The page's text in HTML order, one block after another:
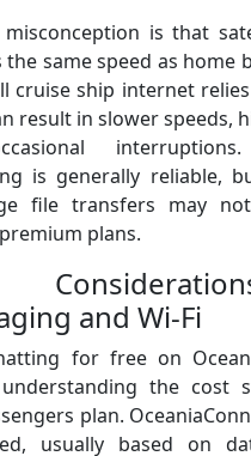
misconception is that
the same speed as home
cruise ship internet
result in slower speeds,
interruptions.
is generally reliable,
file transfers may
plans.
and Wi-Fi
for free on
the cost
plan.
usually based on